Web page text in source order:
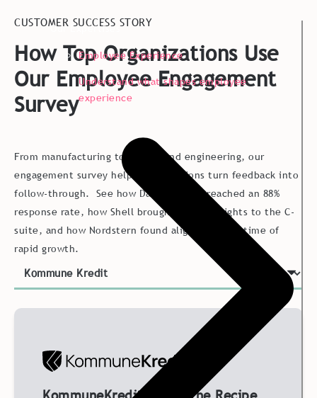
Our Expertises
Employee Experience
Understand what shapes employee
experience
CUSTOMER SUCCESS STORY
How Top Organizations Use
Our Employee Engagement
Survey
From manufacturing to energy and engineering, our
engagement survey helps organizations turn feedback into
follow-through. See how Danish Crown reached an 88%
response rate, how Shell brought global insights to the C-
suite, and how Nordstern found alignment in a time of
rapid growth.